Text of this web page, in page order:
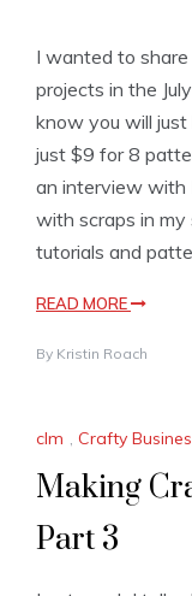
I wanted to
projects in the
know you will just
just $9 for 8
an interview with
with scraps in
tutorials and
READ MORE
By Kristin Roach
clm , Crafty
Making
Part 3